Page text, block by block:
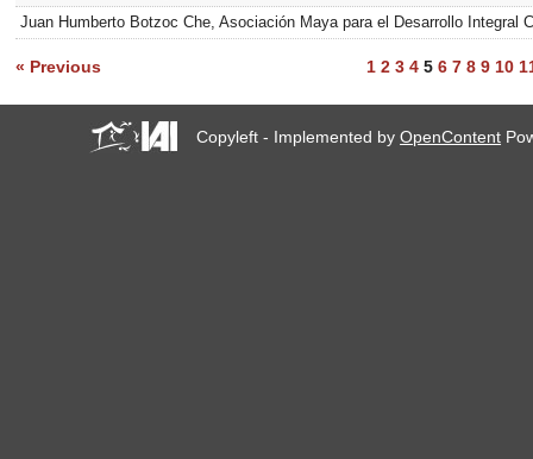
Juan Humberto Botzoc Che, Asociación Maya para el Desarrollo Integral
« Previous 1 2 3 4 5 6 7 8 9 10
Copyleft - Implemented byOpenContent